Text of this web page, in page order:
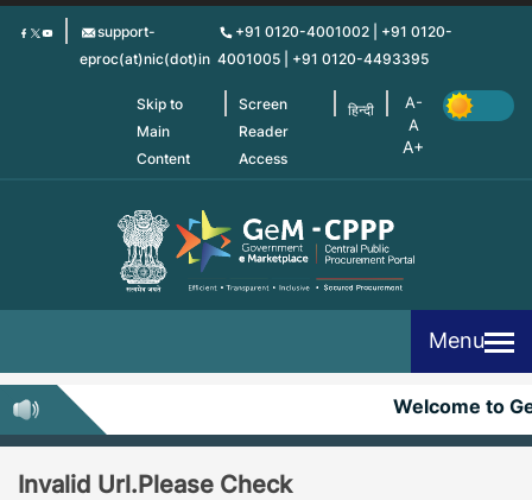
Skip
support-
eproc(at)nic(dot)in
+91 0120-4001002 | +91 0120-
4001005 | +91 0120-4493395
Skip to
Main
Content
Screen
Reader
Access
हिन्दी
Menu
Welcome to
Invalid Url.Please Check